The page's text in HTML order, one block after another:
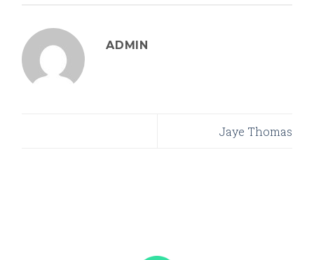
ADMIN
Jaye Thomas